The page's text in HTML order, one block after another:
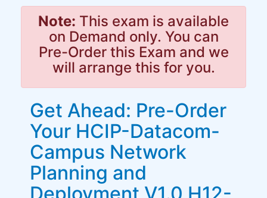
Note: This exam is available
on Demand only. You can
Pre-Order this Exam and we
will arrange this for you.
Get Ahead: Pre-Order
Your HCIP-Datacom-
Campus Network
Planning and